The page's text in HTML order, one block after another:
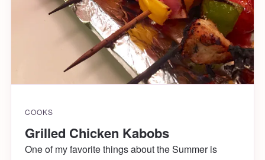
COOKS
Grilled Chicken Kabobs
One of my favorite things about the Summer is